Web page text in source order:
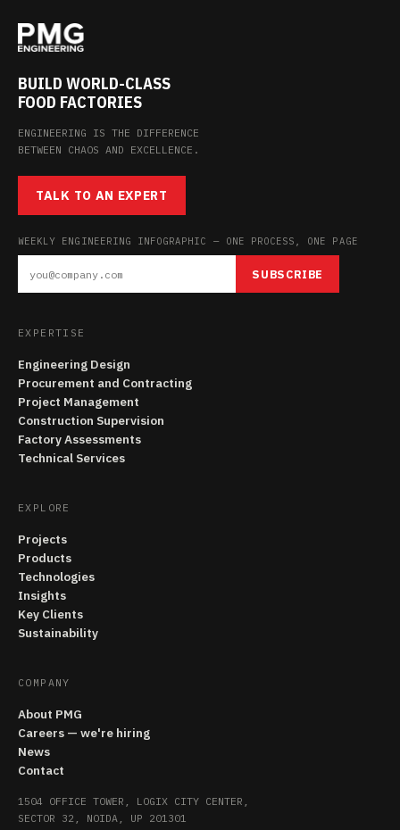
BUILD WORLD-CLASS
FOOD FACTORIES
ENGINEERING IS THE DIFFERENCE
BETWEEN CHAOS AND EXCELLENCE.
TALK TO AN EXPERT
WEEKLY ENGINEERING INFOGRAPHIC — ONE PROCESS, ONE PAGE
SUBSCRIBE
EXPERTISE
Engineering Design
Procurement and Contracting
Project Management
Construction Supervision
Factory Assessments
Technical Services
EXPLORE
Projects
Products
Technologies
Insights
Key Clients
Sustainability
COMPANY
About PMG
Careers — we're hiring
News
Contact
1504 OFFICE TOWER, LOGIX CITY CENTER,
SECTOR 32, NOIDA, UP 201301